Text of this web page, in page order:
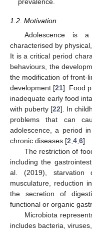
prevalence.
1.2. Motivation
Adolescence is
characterised by
It is a critical period
behaviours, the
the modification of front-
development [21]. Food
inadequate early food
with puberty [22]. In
problems that can
adolescence, a period
chronic diseases [2 4 6].
The restriction of
including the
al. (2019), starvation
musculature, reduction
the secretion of
functional or organic
Microbiota
includes bacteria,